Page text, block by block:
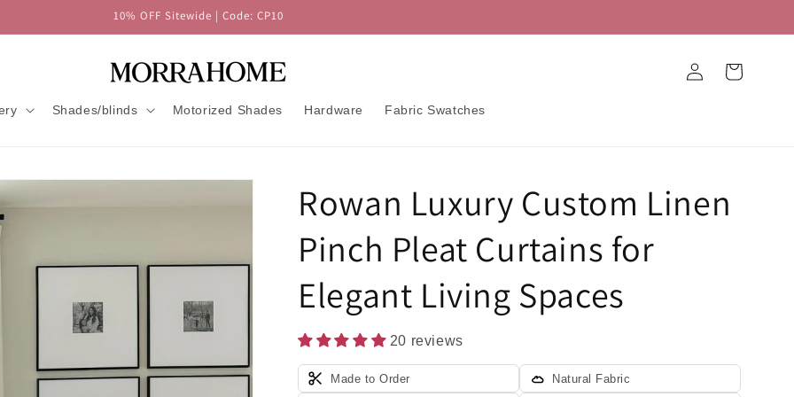
10% OFF Sitewide | Code: CP10
Shades/blinds Motorized Shades Hardware Fabric Swatches
in
Cart
Rowan Luxury Custom Linen
Pinch Pleat Curtains for
Elegant Living Spaces
20 reviews
Made to Order Natural Fabric